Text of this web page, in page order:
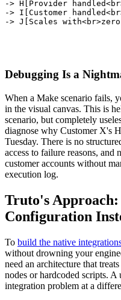
> H[Provider
> I[Customer
> J[Scales with<br>zero
Debugging Is a
When a Make scenario fails,
in the visual canvas. This is
scenario, but completely
diagnose why Customer X's
Tuesday. There is no
access to failure reasons, and
customer accounts without
execution log.
Truto's
Configuration
To build the native
without drowning your
need an architecture that
nodes or hardcoded scripts.
integration problem at a